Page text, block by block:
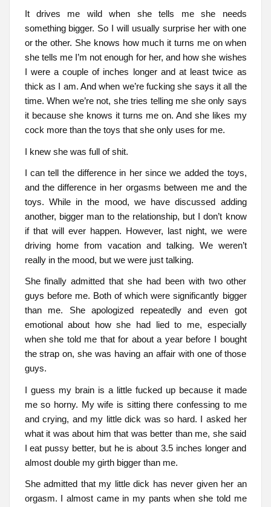
It drives me wild when she tells me she needs
something bigger. So I will usually surprise her with one
or the other. She knows how much it turns me on when
she tells me I’m not enough for her, and how she wishes
I were a couple of inches longer and at least twice as
thick as I am. And when we’re fucking she says it all the
time. When we’re not, she tries telling me she only says
it because she knows it turns me on. And she likes my
cock more than the toys that she only uses for me.
I knew she was full of shit.
I can tell the difference in her since we added the toys,
and the difference in her orgasms between me and the
toys. While in the mood, we have discussed adding
another, bigger man to the relationship, but I don’t know
if that will ever happen. However, last night, we were
driving home from vacation and talking. We weren’t
really in the mood, but we were just talking.
She finally admitted that she had been with two other
guys before me. Both of which were significantly bigger
than me. She apologized repeatedly and even got
emotional about how she had lied to me, especially
when she told me that for about a year before I bought
the strap on, she was having an affair with one of those
guys.
I guess my brain is a little fucked up because it made
me so horny. My wife is sitting there confessing to me
and crying, and my little dick was so hard. I asked her
what it was about him that was better than me, she said
I eat pussy better, but he is about 3.5 inches longer and
almost double my girth bigger than me.
She admitted that my little dick has never given her an
orgasm. I almost came in my pants when she told me